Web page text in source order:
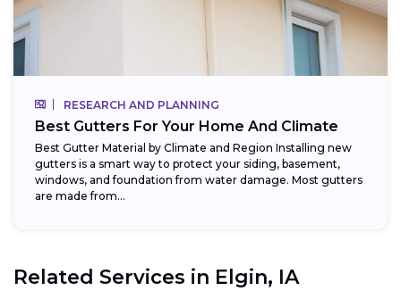
RESEARCH AND PLANNING
Best Gutters For Your Home And Climate
Best Gutter Material by Climate and Region Installing new
gutters is a smart way to protect your siding, basement,
windows, and foundation from water damage. Most gutters
are made from...
Related Services in Elgin, IA